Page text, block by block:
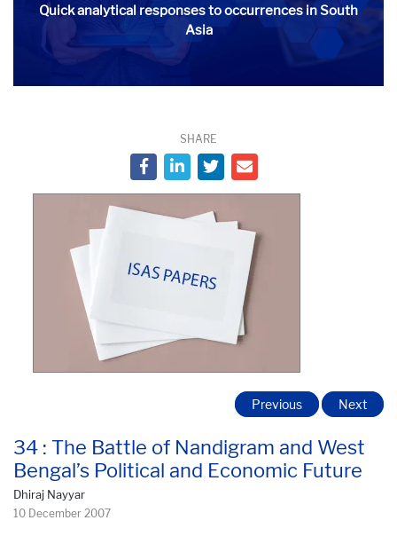
Quick analytical responses to occurrences in South
Asia
SHARE
34 : The Battle of Nandigram and West
Bengal’s Political and Economic Future
Dhiraj Nayyar
10 December 2007
Previous Next